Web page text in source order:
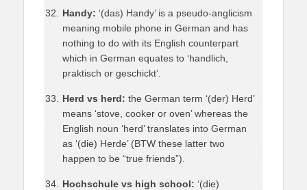
Handy: ‘(das) Handy’ is a pseudo-anglicism
meaning mobile phone in German and has
nothing to do with its English counterpart
which in German equates to ‘handlich,
praktisch or geschickt’.
Herd vs herd: the German term ‘(der) Herd’
means ‘stove, cooker or oven’ whereas the
English noun ‘herd’ translates into German
as ‘(die) Herde’ (BTW these latter two
happen to be “true friends”).
Hochschule vs high school: ‘(die)